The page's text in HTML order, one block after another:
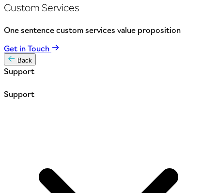
Custom Services
One sentence custom services value proposition
Get in Touch
Back
Support
Support